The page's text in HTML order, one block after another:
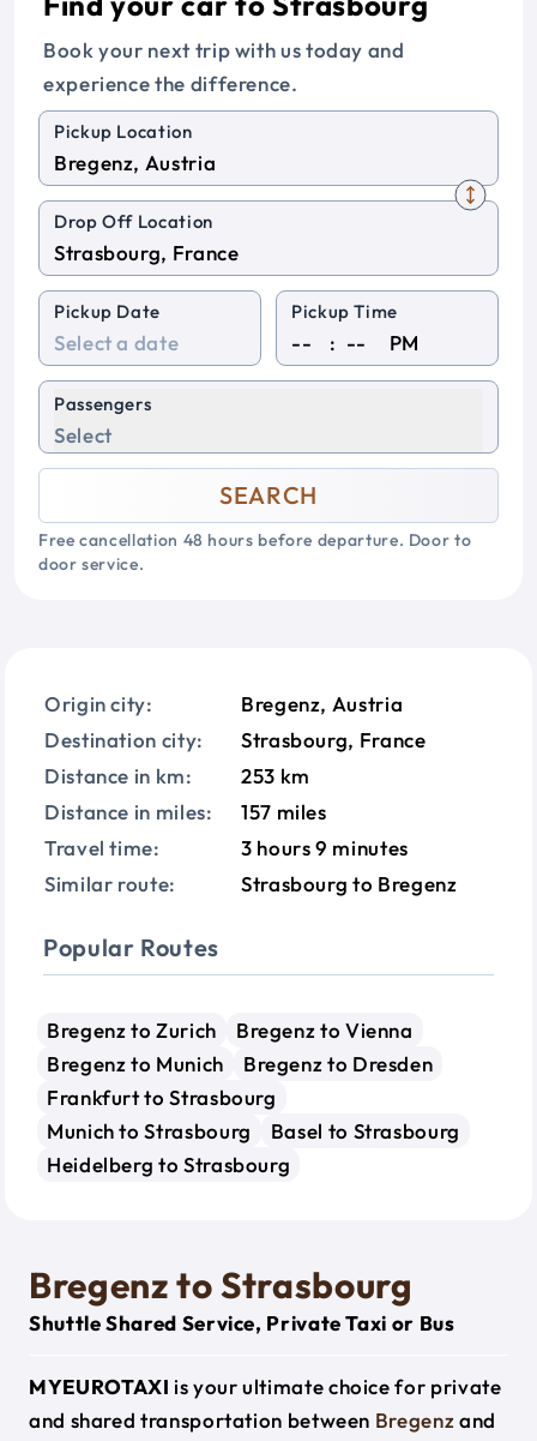
Book your next trip with us today and
experience the difference.
Pickup Location
Drop Off Location
Pickup Date Pickup Time
: PM
Passengers
Select
SEARCH
Free cancellation 48 hours before departure. Door to
door service.
Origin city:
Bregenz, Austria
Destination city:
Strasbourg, France
Distance in km:
253 km
Distance in miles:
157 miles
Travel time:
3 hours 9 minutes
Similar route:
Strasbourg to Bregenz
Popular Routes
Bregenz to Zurich
Bregenz to Vienna
Bregenz to Munich
Bregenz to Dresden
Frankfurt to Strasbourg
Munich to Strasbourg
Basel to Strasbourg
Heidelberg to Strasbourg
Bregenz to Strasbourg
Shuttle Shared Service, Private Taxi or Bus
MYEUROTAXI is your ultimate choice for private
and shared transportation between Bregenzand